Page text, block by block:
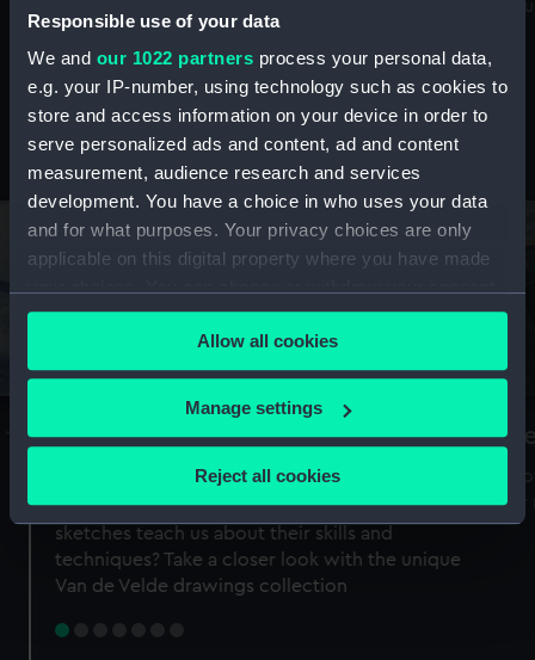
Responsible use of your data
We and our 1022 partners process your personal data,
e.g. your IP-number, using technology such as cookies to
store and access information on your device in order to
serve personalized ads and content, ad and content
measurement, audience research and services
development. You have a choice in who uses your data
and for what purposes. Your privacy choices are only
applicable on this digital property where you have made
any time from the Cookie Declaration or by clicking on
the Privacy trigger icon.
If you allow, we would also like to:
Collect information about your geographical
Identify your device by actively scanning it for
specific characteristics (fingerprinting)
Find out more about how your personal data is processed
Allow all cookies
Manage settings
Reject all cookies
maritime history, astronomy and time
Stories from the collections
A Sea of Drawings: the art of the
Van de Veldes
Why do artists draw, and what can their
sketches teach us about their skills and
techniques? Take a closer look with the unique
Van de Velde drawings collection